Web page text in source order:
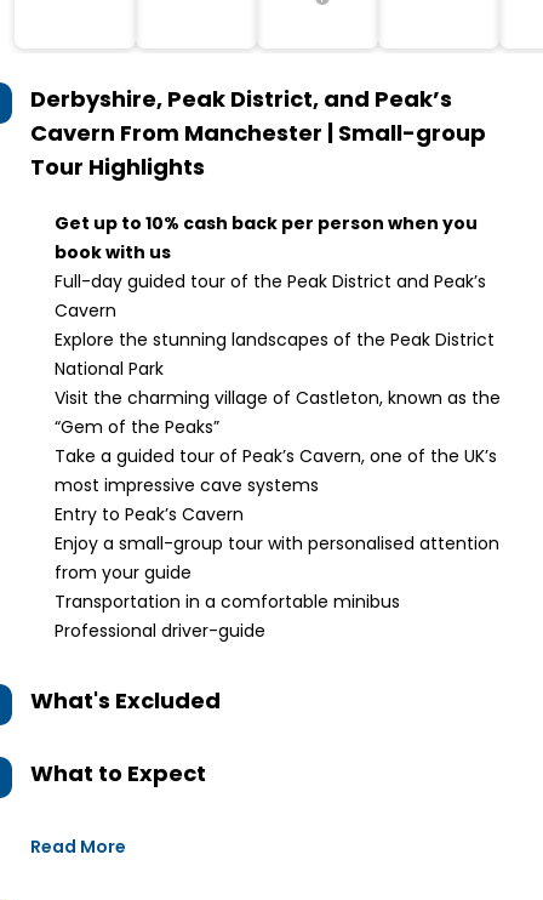
Derbyshire, Peak District, and Peak’s
Cavern From Manchester | Small-group
Tour Highlights
Get up to 10% cash back per person when you
book with us
Full-day guided tour of the Peak District and Peak’s
Cavern
Explore the stunning landscapes of the Peak District
National Park
Visit the charming village of Castleton, known as the
“Gem of the Peaks”
Take a guided tour of Peak’s Cavern, one of the UK’s
most impressive cave systems
Entry to Peak’s Cavern
Enjoy a small-group tour with personalised attention
from your guide
Transportation in a comfortable minibus
Professional driver-guide
What's Excluded
What to Expect
Read More